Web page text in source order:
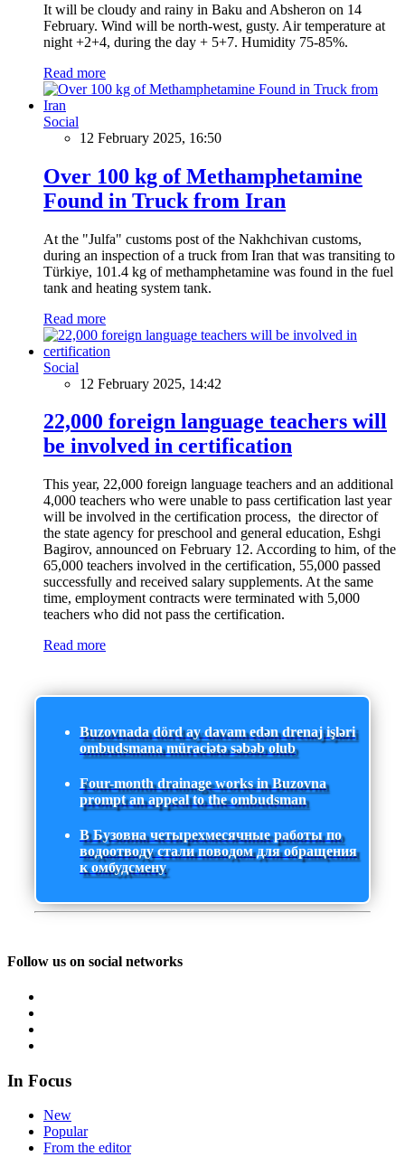
It will be cloudy and rainy in Baku and Absheron on 14
February. Wind will be north-west, gusty. Air temperature at
night +2+4, during the day + 5+7. Humidity 75-85%.
Read more
Social
12 February 2025, 16:50
Over 100 kg of Methamphetamine
Found in Truck from Iran
At the "Julfa" customs post of the Nakhchivan customs,
during an inspection of a truck from Iran that was transiting to
Türkiye, 101.4 kg of methamphetamine was found in the fuel
tank and heating system tank.
Read more
Social
12 February 2025, 14:42
22,000 foreign language teachers will
be involved in certification
This year, 22,000 foreign language teachers and an additional
4,000 teachers who were unable to pass certification last year
will be involved in the certification process, the director of
the state agency for preschool and general education, Eshgi
Bagirov, announced on February 12. According to him, of the
65,000 teachers involved in the certification, 55,000 passed
successfully and received salary supplements. At the same
time, employment contracts were terminated with 5,000
teachers who did not pass the certification.
Read more
Buzovnada dörd ay davam edən drenaj işləri
ombudsmana müraciətə səbəb olub
Four-month drainage works in Buzovna
prompt an appeal to the ombudsman
В Бузовна четырехмесячные работы по
водоотводу стали поводом для обращения
к омбудсмену
Follow us on social networks
In Focus
New
Popular
From the editor